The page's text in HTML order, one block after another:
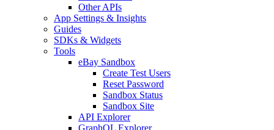
Other APIs
App Settings & Insights
Guides
SDKs & Widgets
Tools
eBay Sandbox
Create Test Users
Reset Password
Sandbox Status
Sandbox Site
API Explorer